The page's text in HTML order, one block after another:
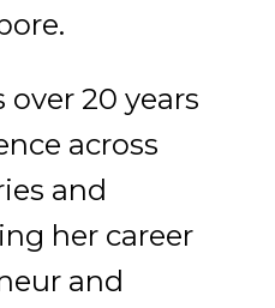
20 years
across
and
her career
and